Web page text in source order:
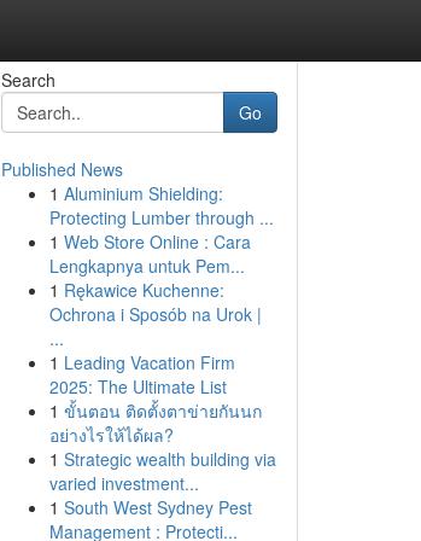
Search
Go
Published News
1 Aluminium Shielding:
Protecting Lumber through ...
1 Web Store Online : Cara
Lengkapnya untuk Pem...
1 Rękawice Kuchenne:
Ochrona i Sposób na Urok |
...
1 Leading Vacation Firm
2025: The Ultimate List
1 ขั้นตอน ติดตั้งตาข่ายกันนก
อย่างไรให้ได้ผล?
1 Strategic wealth building via
varied investment...
1 South West Sydney Pest
Management : Protecti...